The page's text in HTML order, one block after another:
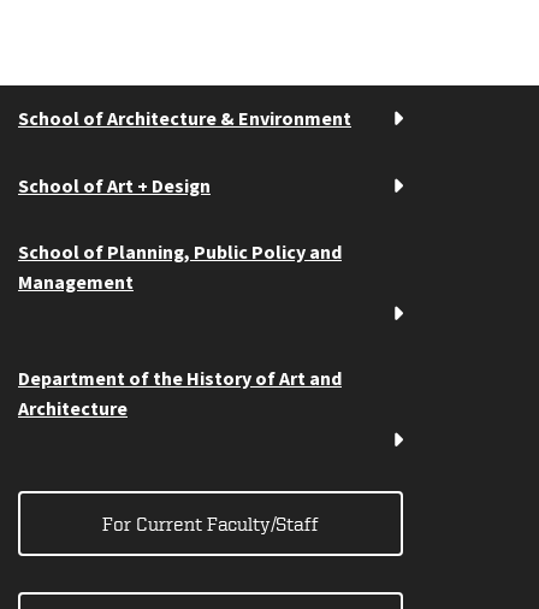
School of Architecture & Environment
School of Art + Design
School of Planning, Public Policy and
Management
Department of the History of Art and
Architecture
For Current Faculty/Staff